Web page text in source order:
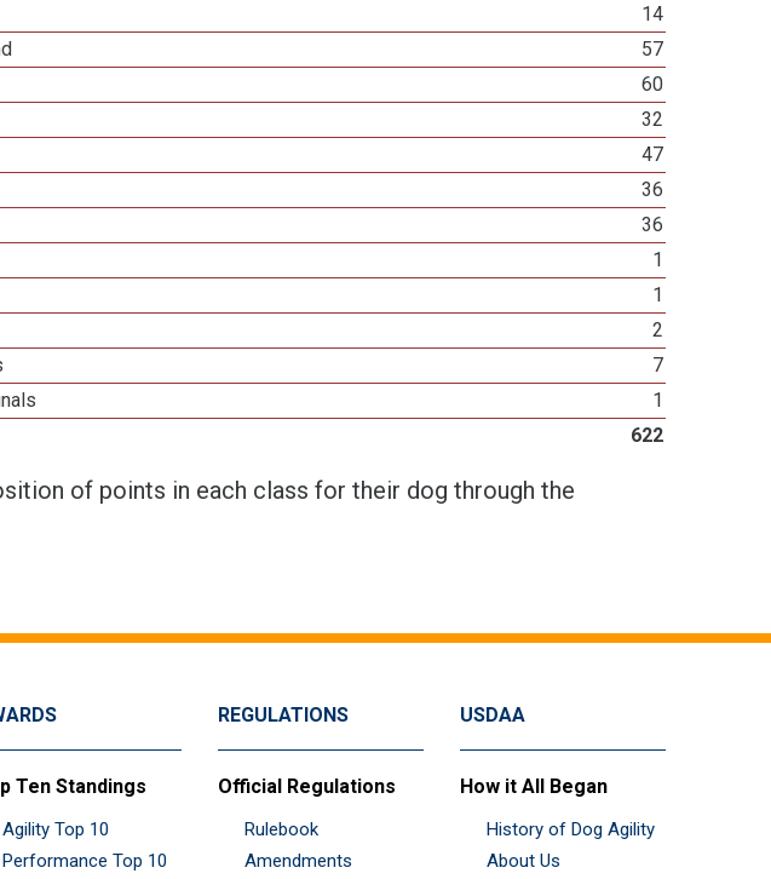
14
57
60
32
47
36
36
1
1
2
7
1
622
of points in each class for their dog through the
Ten Standings
Agility Top 10
Performance Top 10
REGULATIONS
Official Regulations
Rulebook
Amendments
USDAA
How it All Began
History of Dog Agility
About Us